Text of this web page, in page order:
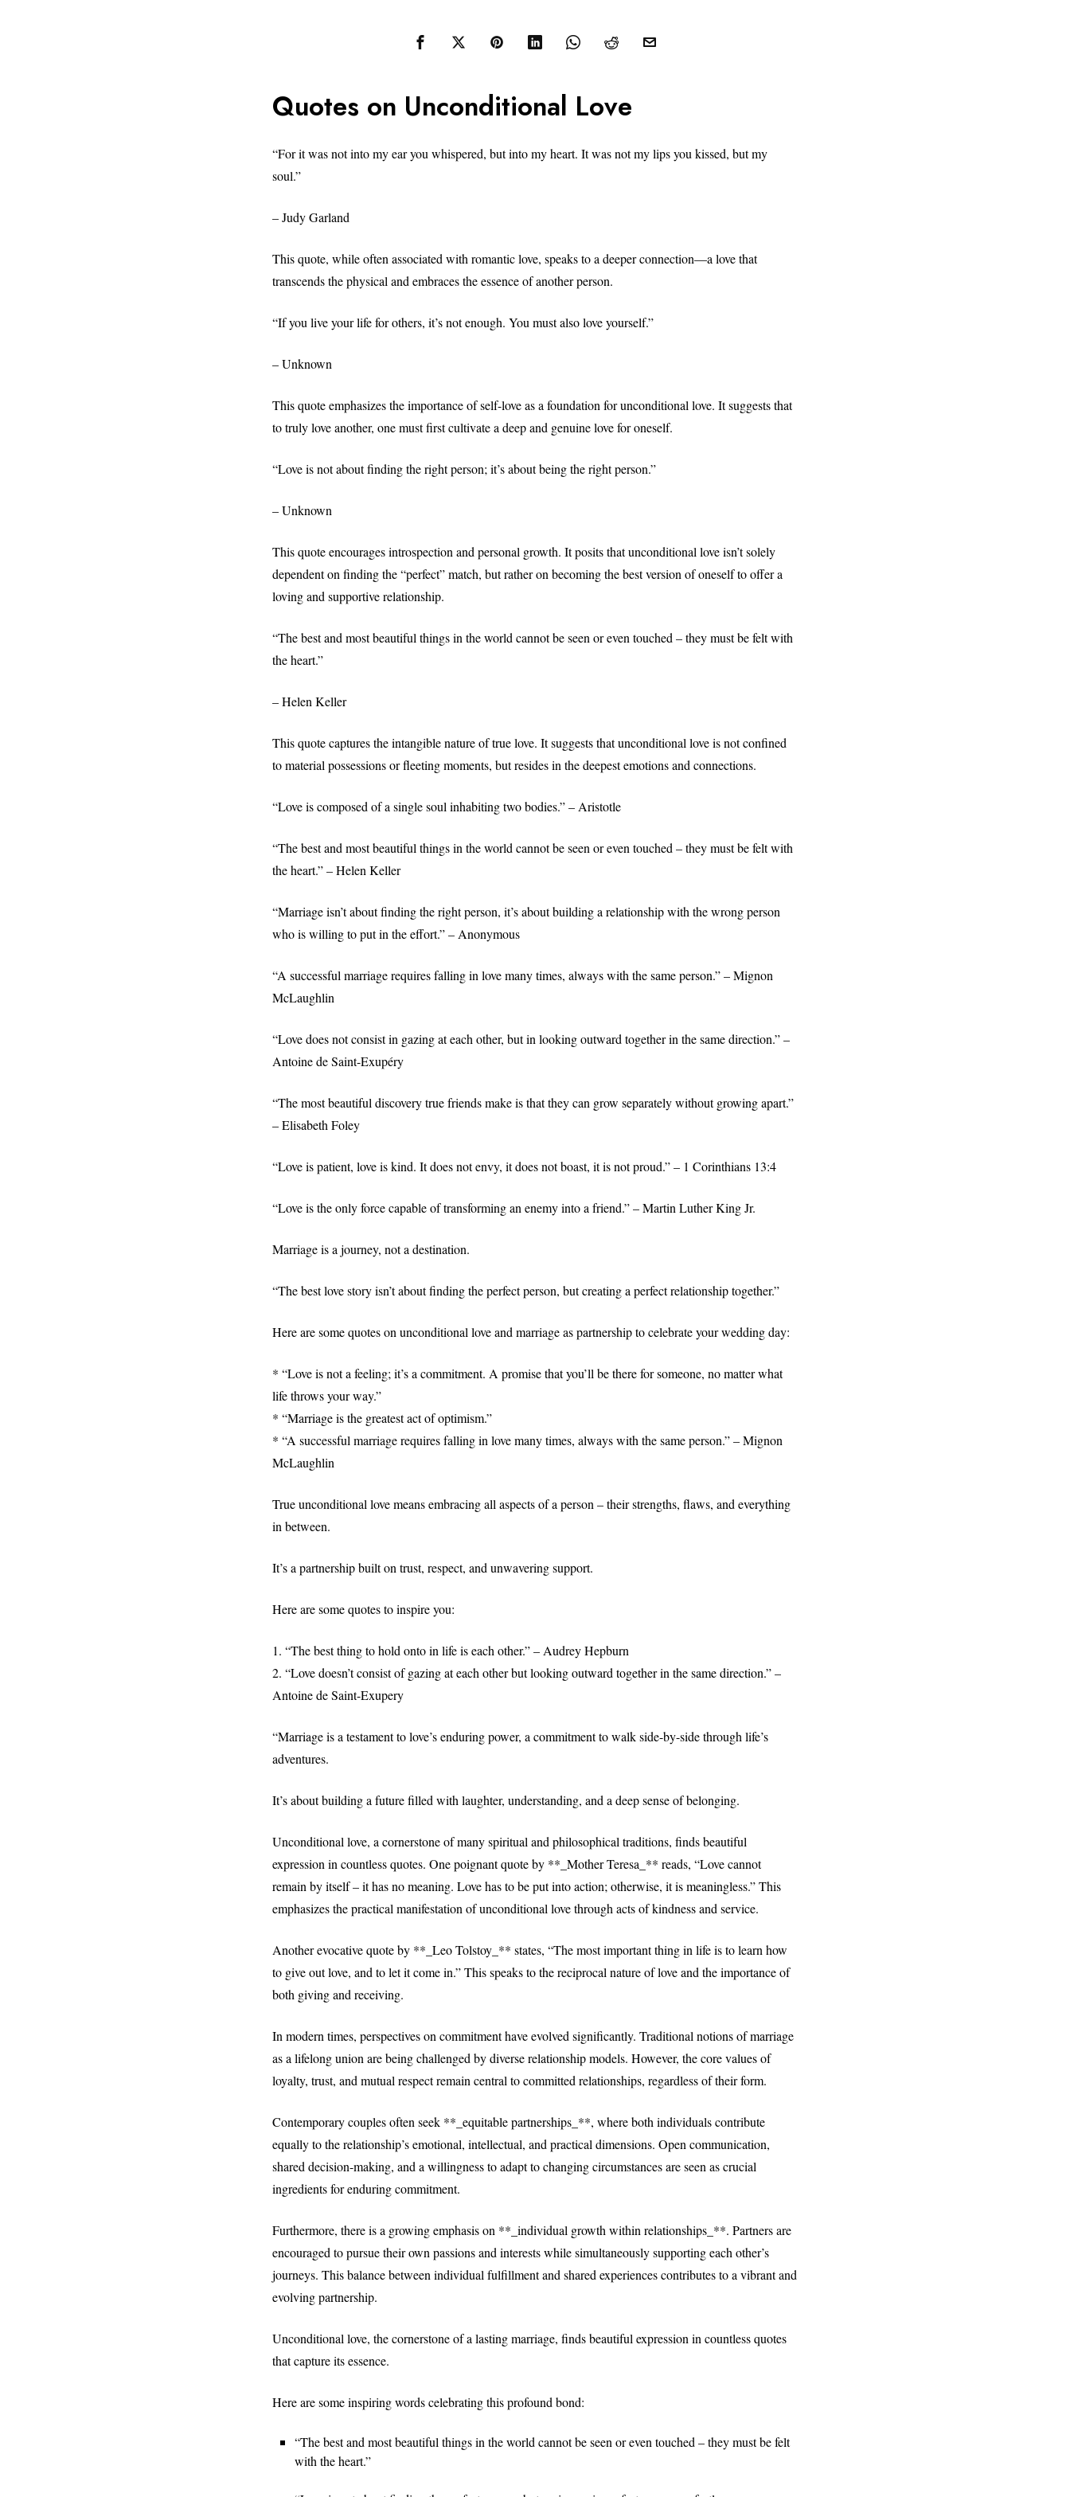
Quotes on Unconditional Love
“For it was not into my ear you whispered, but into my heart. It was not my lips you kissed, but my
soul.”
– Judy Garland
This quote, while often associated with romantic love, speaks to a deeper connection—a love that
transcends the physical and embraces the essence of another person.
“If you live your life for others, it’s not enough. You must also love yourself.”
– Unknown
This quote emphasizes the importance of self-love as a foundation for unconditional love. It suggests that
to truly love another, one must first cultivate a deep and genuine love for oneself.
“Love is not about finding the right person; it’s about being the right person.”
– Unknown
This quote encourages introspection and personal growth. It posits that unconditional love isn’t solely
dependent on finding the “perfect” match, but rather on becoming the best version of oneself to offer a
loving and supportive relationship.
“The best and most beautiful things in the world cannot be seen or even touched – they must be felt with
the heart.”
– Helen Keller
This quote captures the intangible nature of true love. It suggests that unconditional love is not confined
to material possessions or fleeting moments, but resides in the deepest emotions and connections.
“Love is composed of a single soul inhabiting two bodies.” – Aristotle
“The best and most beautiful things in the world cannot be seen or even touched – they must be felt with
the heart.” – Helen Keller
“Marriage isn’t about finding the right person, it’s about building a relationship with the wrong person
who is willing to put in the effort.” – Anonymous
“A successful marriage requires falling in love many times, always with the same person.” – Mignon
McLaughlin
“Love does not consist in gazing at each other, but in looking outward together in the same direction.” –
Antoine de Saint-Exupéry
“The most beautiful discovery true friends make is that they can grow separately without growing apart.”
– Elisabeth Foley
“Love is patient, love is kind. It does not envy, it does not boast, it is not proud.” – 1 Corinthians 13:4
“Love is the only force capable of transforming an enemy into a friend.” – Martin Luther King Jr.
Marriage is a journey, not a destination.
“The best love story isn’t about finding the perfect person, but creating a perfect relationship together.”
Here are some quotes on unconditional love and marriage as partnership to celebrate your wedding day:
* “Love is not a feeling; it’s a commitment. A promise that you’ll be there for someone, no matter what
life throws your way.”
* “Marriage is the greatest act of optimism.”
* “A successful marriage requires falling in love many times, always with the same person.” – Mignon
McLaughlin
True unconditional love means embracing all aspects of a person – their strengths, flaws, and everything
in between.
It’s a partnership built on trust, respect, and unwavering support.
Here are some quotes to inspire you:
1. “The best thing to hold onto in life is each other.” – Audrey Hepburn
2. “Love doesn’t consist of gazing at each other but looking outward together in the same direction.” –
Antoine de Saint-Exupery
“Marriage is a testament to love’s enduring power, a commitment to walk side-by-side through life’s
adventures.
It’s about building a future filled with laughter, understanding, and a deep sense of belonging.
Unconditional love, a cornerstone of many spiritual and philosophical traditions, finds beautiful
expression in countless quotes. One poignant quote by **_Mother Teresa_** reads, “Love cannot
remain by itself – it has no meaning. Love has to be put into action; otherwise, it is meaningless.” This
emphasizes the practical manifestation of unconditional love through acts of kindness and service.
Another evocative quote by **_Leo Tolstoy_** states, “The most important thing in life is to learn how
to give out love, and to let it come in.” This speaks to the reciprocal nature of love and the importance of
both giving and receiving.
In modern times, perspectives on commitment have evolved significantly. Traditional notions of marriage
as a lifelong union are being challenged by diverse relationship models. However, the core values of
loyalty, trust, and mutual respect remain central to committed relationships, regardless of their form.
Contemporary couples often seek **_equitable partnerships_**, where both individuals contribute
equally to the relationship’s emotional, intellectual, and practical dimensions. Open communication,
shared decision-making, and a willingness to adapt to changing circumstances are seen as crucial
ingredients for enduring commitment.
Furthermore, there is a growing emphasis on **_individual growth within relationships_**. Partners are
encouraged to pursue their own passions and interests while simultaneously supporting each other’s
journeys. This balance between individual fulfillment and shared experiences contributes to a vibrant and
evolving partnership.
Unconditional love, the cornerstone of a lasting marriage, finds beautiful expression in countless quotes
that capture its essence.
Here are some inspiring words celebrating this profound bond:
“The best and most beautiful things in the world cannot be seen or even touched – they must be felt
with the heart.”